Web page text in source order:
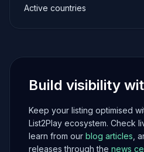
Active countries
Build visibility
Keep your listing optimised
List2Play ecosystem. Check
learn from our blog articles ,
releases through the news